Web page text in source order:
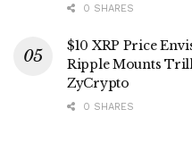
0 SHARES
$10 XRP Price
Ripple Mounts
ZyCrypto
0 SHARES